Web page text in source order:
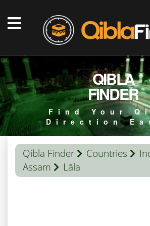
QIBLA
FINDER
Find Your
Direction
Qibla Finder Countries
Assam
Lāla